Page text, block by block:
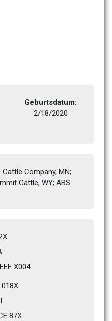
Geburtsdatum:
2/18/2020
Company, MN;
Cattle, WY; ABS
GW MISS PREM BEEF X004
018X
87X